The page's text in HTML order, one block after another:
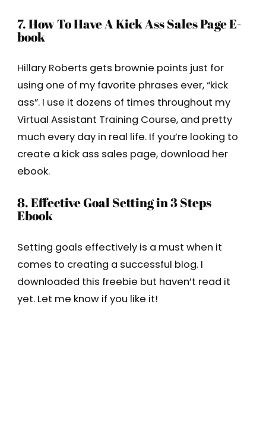
7. How To Have A Kick Ass Sales Page E-
book
Hillary Roberts gets brownie points just for
using one of my favorite phrases ever, “kick
ass”. I use it dozens of times throughout my
Virtual Assistant Training Course, and pretty
much every day in real life. If you’re looking to
create a kick ass sales page, download her
ebook.
8. Effective Goal Setting in 3 Steps
Ebook
Setting goals effectively is a must when it
comes to creating a successful blog. I
downloaded this freebie but haven’t read it
yet. Let me know if you like it!